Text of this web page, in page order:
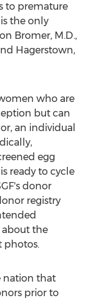
to premature
is the only
Bromer, M.D.,
Hagerstown,
who are
but can
an individual
egg
ready to cycle
donor
registry
the
photos.
nation that
prior to